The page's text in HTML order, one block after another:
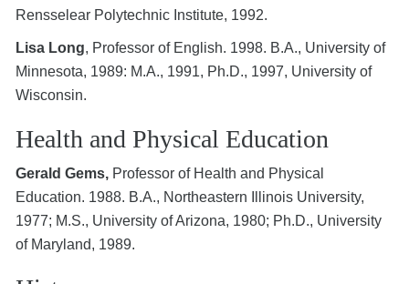
Rensselear Polytechnic Institute, 1992.
Lisa Long, Professor of English. 1998. B.A., University of
Minnesota, 1989: M.A., 1991, Ph.D., 1997, University of
Wisconsin.
Health and Physical Education
Gerald Gems, Professor of Health and Physical
Education. 1988. B.A., Northeastern Illinois University,
1977; M.S., University of Arizona, 1980; Ph.D., University
of Maryland, 1989.